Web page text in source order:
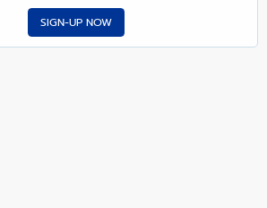
SIGN-UP NOW